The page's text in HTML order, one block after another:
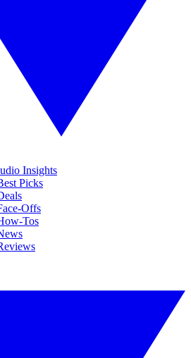
Insights
Picks
Offs
Tos